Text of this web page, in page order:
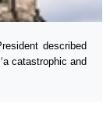
described
catastrophic and